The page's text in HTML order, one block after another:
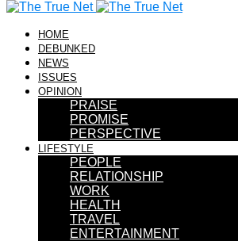
HOME
DEBUNKED
NEWS
ISSUES
OPINION
PRAISE
PROMISE
PERSPECTIVE
LIFESTYLE
PEOPLE
RELATIONSHIP
WORK
HEALTH
TRAVEL
ENTERTAINMENT